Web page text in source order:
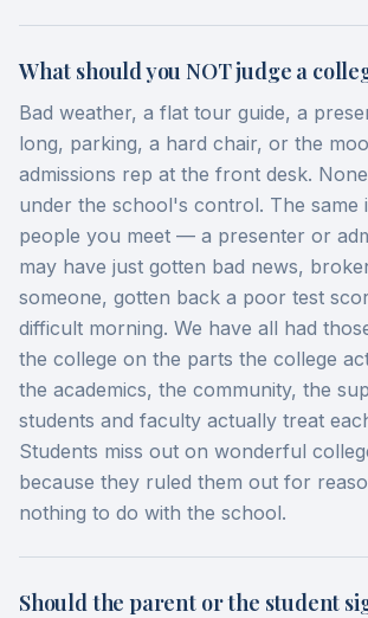
What should you NOT judge a
Bad weather, a flat tour guide, a
long, parking, a hard chair, or the
admissions rep at the front desk.
under the school's control. The same
people you meet — a presenter or
may have just gotten bad news,
someone, gotten back a poor test
difficult morning. We have all had
the college on the parts the college
the academics, the community, the
students and faculty actually treat
Students miss out on wonderful
because they ruled them out for
nothing to do with the school.
Should the parent or the student